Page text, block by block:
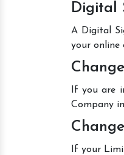
Digital
A Digital
your online
If you are
Company
If your